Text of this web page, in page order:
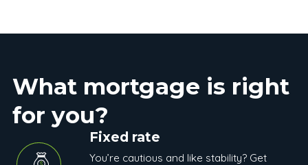
What mortgage is right
for you?
Fixed rate
You’re cautious and like stability? Get